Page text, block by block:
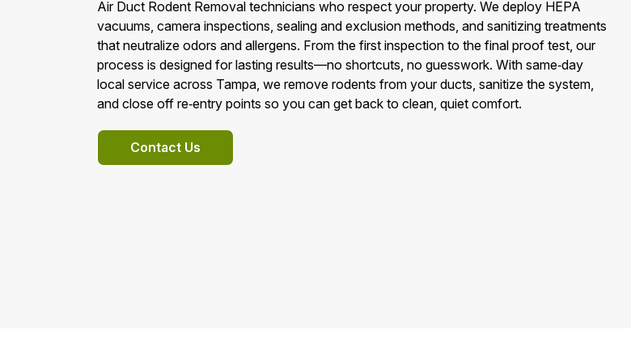
Air Duct Rodent Removal technicians who respect your property. We deploy HEPA
vacuums, camera inspections, sealing and exclusion methods, and sanitizing treatments
that neutralize odors and allergens. From the first inspection to the final proof test, our
process is designed for lasting results—no shortcuts, no guesswork. With same‑day
local service across Tampa, we remove rodents from your ducts, sanitize the system,
and close off re‑entry points so you can get back to clean, quiet comfort.
Contact Us